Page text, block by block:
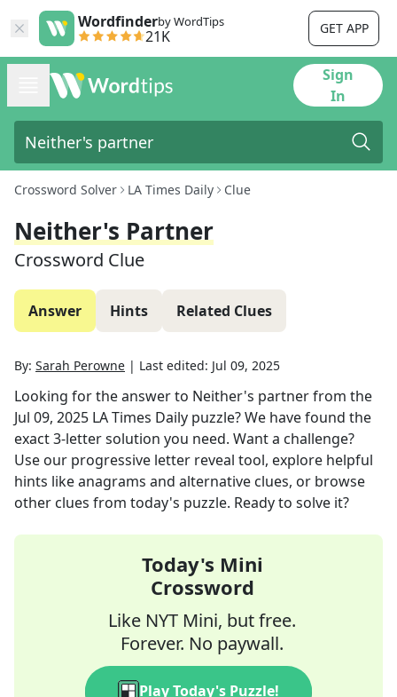
Wordfinderby WordTips
21K GET APP
Sign
In
Crossword Solver LA Times Daily Clue
Neither's Partner
Crossword Clue
Answer Hints Related Clues
By: Sarah Perowne | Last edited: Jul 09, 2025
Looking for the answer to Neither's partnerfrom the
Jul 09, 2025 LA Times Daily puzzle? We have found the
exact3-letter solution you need. Want a challenge?
Use our progressive letter reveal tool, explore helpful
hints like anagrams and alternative clues, or browse
other clues from today's puzzle. Ready to solve it?
Today's Mini
Crossword
Like NYT Mini, but free.
Forever. No paywall.
Play Today's Puzzle!